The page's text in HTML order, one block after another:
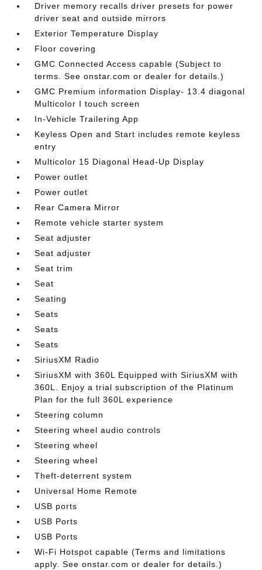
Driver memory recalls driver presets for power
driver seat and outside mirrors
Exterior Temperature Display
Floor covering
GMC Connected Access capable (Subject to
terms. See onstar.com or dealer for details.)
GMC Premium information Display- 13.4 diagonal
Multicolor I touch screen
In-Vehicle Trailering App
Keyless Open and Start includes remote keyless
entry
Multicolor 15 Diagonal Head-Up Display
Power outlet
Power outlet
Rear Camera Mirror
Remote vehicle starter system
Seat adjuster
Seat adjuster
Seat trim
Seat
Seating
Seats
Seats
Seats
SiriusXM Radio
SiriusXM with 360L Equipped with SiriusXM with
360L. Enjoy a trial subscription of the Platinum
Plan for the full 360L experience
Steering column
Steering wheel audio controls
Steering wheel
Steering wheel
Theft-deterrent system
Universal Home Remote
USB ports
USB Ports
USB Ports
Wi-Fi Hotspot capable (Terms and limitations
apply. See onstar.com or dealer for details.)